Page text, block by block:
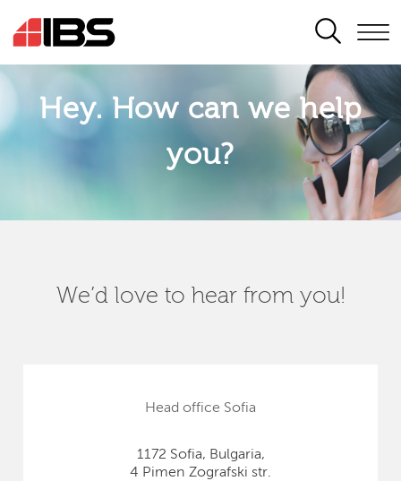
SEARCH
Hey. How can we help
you?
We’d love to hear from you!
Head office Sofia
1172 Sofia, Bulgaria,
4 Pimen Zografski str.